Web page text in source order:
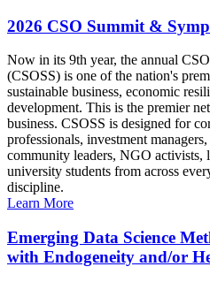
2026 CSO Summit &
Now in its 9th year, the annual
(CSOSS) is one of the nation's
sustainable business, economic
development. This is the premier
business. CSOSS is designed for
professionals, investment
community leaders, NGO activists,
university students from across
discipline.
Learn More
Emerging Data Science
with Endogeneity and/or